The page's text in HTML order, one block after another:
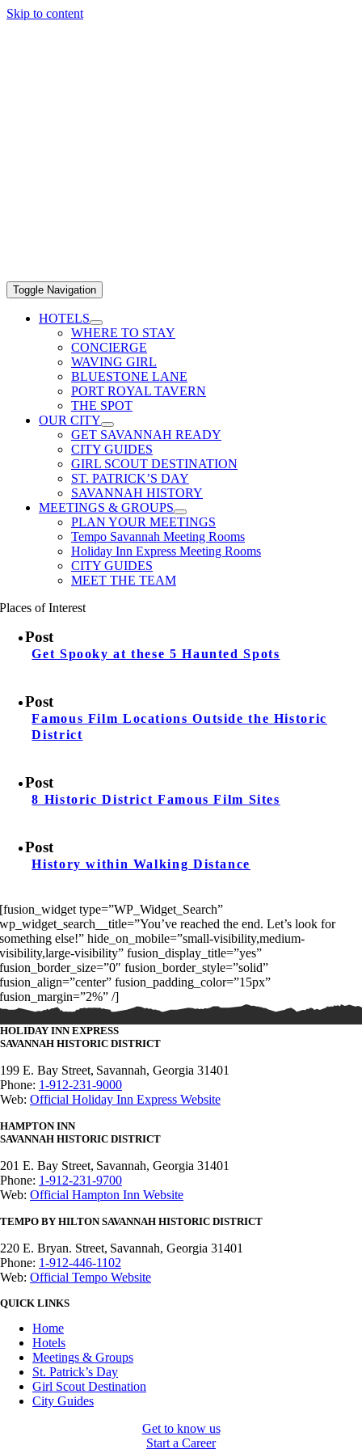
Skip to content
Toggle Navigation
HOTELS
WHERE TO STAY
CONCIERGE
WAVING GIRL
BLUESTONE LANE
PORT ROYAL TAVERN
THE SPOT
OUR CITY
GET SAVANNAH READY
CITY GUIDES
GIRL SCOUT DESTINATION
ST. PATRICK’S DAY
SAVANNAH HISTORY
MEETINGS & GROUPS
PLAN YOUR MEETINGS
Tempo Savannah Meeting Rooms
Holiday Inn Express Meeting Rooms
CITY GUIDES
MEET THE TEAM
Places of Interest
Post
Get Spooky at these 5 Haunted Spots
Post
Famous Film Locations Outside the Historic
District
Post
8 Historic District Famous Film Sites
Post
History within Walking Distance
[fusion_widget type=”WP_Widget_Search”
wp_widget_search__title=”You’ve reached the end. Let’s look for
something else!” hide_on_mobile=”small-visibility,medium-
visibility,large-visibility” fusion_display_title=”yes”
fusion_border_size=”0″ fusion_border_style=”solid”
fusion_align=”center” fusion_padding_color=”15px”
fusion_margin=”2%” /]
HOLIDAY INN EXPRESS
SAVANNAH HISTORIC DISTRICT
199 E. Bay Street, Savannah, Georgia 31401
Phone: 1-912-231-9000
Web: Official Holiday Inn Express Website
HAMPTON INN
SAVANNAH HISTORIC DISTRICT
201 E. Bay Street, Savannah, Georgia 31401
Phone: 1-912-231-9700
Web: Official Hampton Inn Website
TEMPO BY HILTON SAVANNAH HISTORIC DISTRICT
220 E. Bryan. Street, Savannah, Georgia 31401
Phone: 1-912-446-1102
Web: Official Tempo Website
QUICK LINKS
Home
Hotels
Meetings & Groups
St. Patrick’s Day
Girl Scout Destination
City Guides
Get to know us
Start a Career